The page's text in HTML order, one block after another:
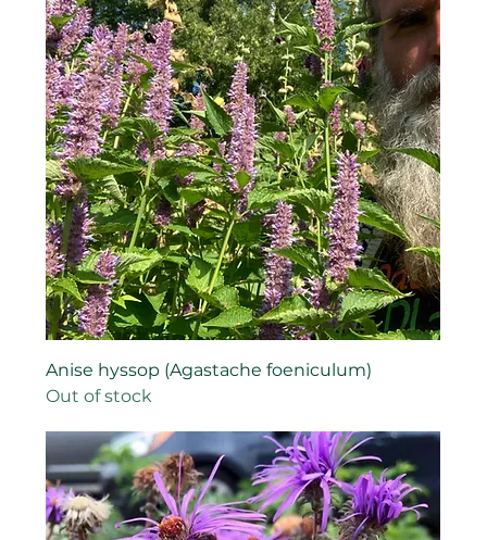
Anise hyssop (Agastache foeniculum)
Out of stock